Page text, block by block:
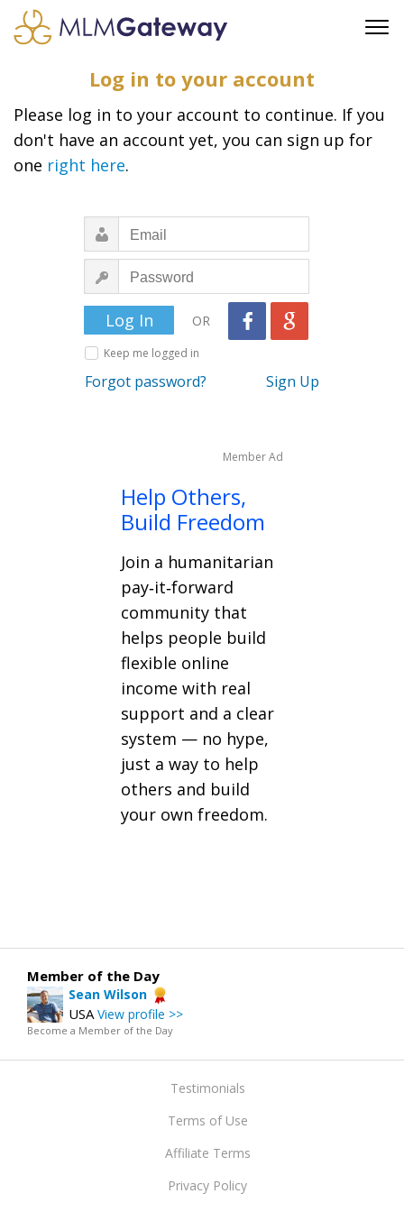
FAQ
SUPPORT
FEATURED PROFESSIONALS
BUSINESS OPPORTUNITIES
Log in to your account
Please log in to your account to continue. If you
don't have an account yet, you can sign up for
one right here.
OR
Keep me logged in
Forgot password? Sign Up
Member Ad
Help Others,
Build Freedom
Join a humanitarian
pay‑it‑forward
community that
helps people build
flexible online
income with real
support and a clear
system — no hype,
just a way to help
others and build
your own freedom.
Member of the Day
Sean Wilson
USAView profile >>
Become a Member of the Day
Testimonials
Terms of Use
Affiliate Terms
Privacy Policy